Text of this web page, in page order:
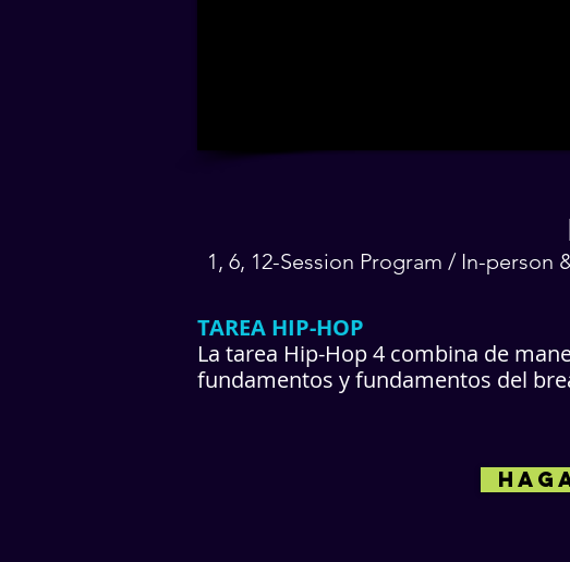
1, 6, 12-Session Program / In-
TAREA HIP-HOP
La tarea Hip-Hop 4 combina de
fundamentos y fundamentos del